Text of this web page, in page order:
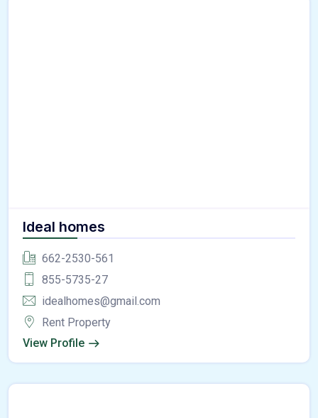
Ideal homes
662-2530-561
855-5735-27
idealhomes@gmail.com
Rent Property
View Profile